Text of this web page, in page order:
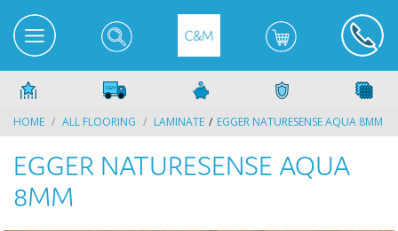
HOME ALL FLOORING LAMINATE EGGER NATURESENSE AQUA 8MM
EGGER NATURESENSE AQUA
8MM